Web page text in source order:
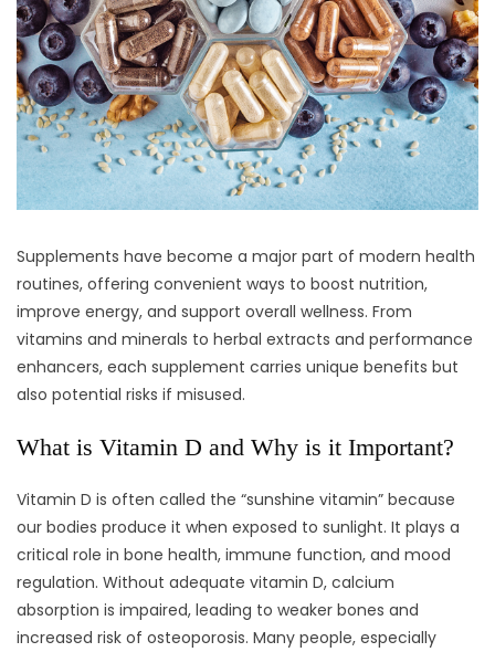
Supplements have become a major part of modern health
routines, offering convenient ways to boost nutrition,
improve energy, and support overall wellness. From
vitamins and minerals to herbal extracts and performance
enhancers, each supplement carries unique benefits but
also potential risks if misused.
What is Vitamin D and Why is it Important?
Vitamin D is often called the “sunshine vitamin” because
our bodies produce it when exposed to sunlight. It plays a
critical role in bone health, immune function, and mood
regulation. Without adequate vitamin D, calcium
absorption is impaired, leading to weaker bones and
increased risk of osteoporosis. Many people, especially